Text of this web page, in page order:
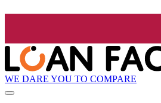
WE DARE YOU TO COMPARE